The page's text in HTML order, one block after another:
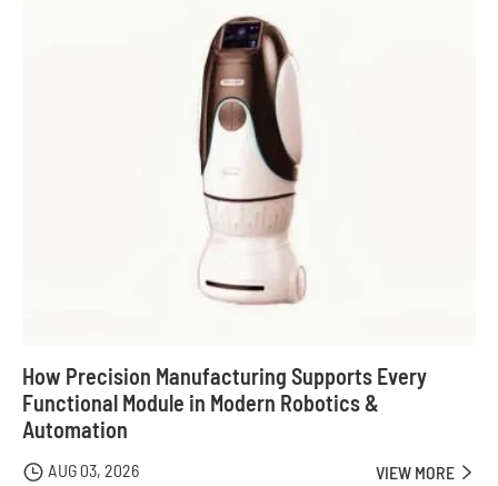
How Precision Manufacturing Supports Every
Functional Module in Modern Robotics &
Automation
 AUG 03, 2026 VIEW MORE 